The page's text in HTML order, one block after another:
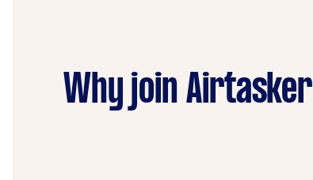
Why join Airtasker